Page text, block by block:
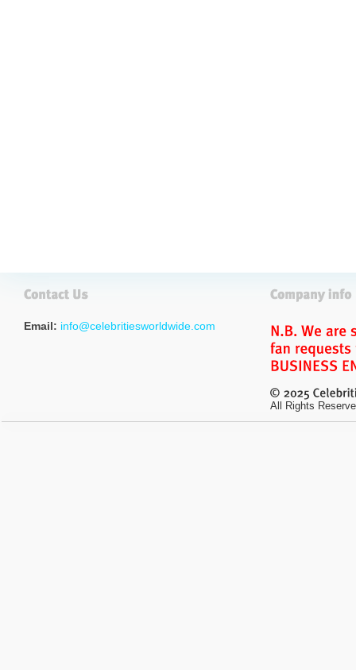
Email: info@celebritiesworldwide.com
All Rights